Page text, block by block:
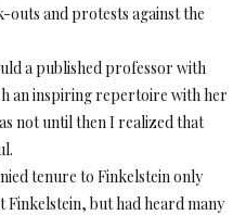
outs and protests against the
a published professor with
an inspiring repertoire with her
not until then I realized that
tenure to Finkelstein only
but had heard many